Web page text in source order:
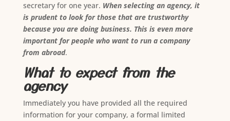
secretary for one year. When selecting an agency, it
is prudent to look for those that are trustworthy
because you are doing business. This is even more
important for people who want to run a company
from abroad.
What to expect from the
agency
Immediately you have provided all the required
information for your company, a formal limited